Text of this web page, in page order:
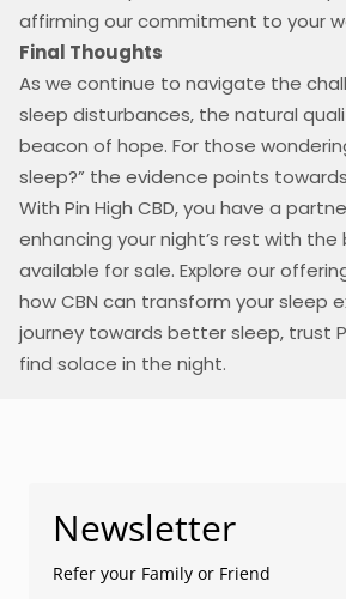
affirming our commitment to your
Final Thoughts
As we continue to navigate the
sleep disturbances, the natural
beacon of hope. For those
sleep?” the evidence points
With Pin High CBD, you have a
enhancing your night’s rest with the
available for sale. Explore our
how CBN can transform your sleep
journey towards better sleep, trust
find solace in the night.
Newsletter
Refer your Family or Friend